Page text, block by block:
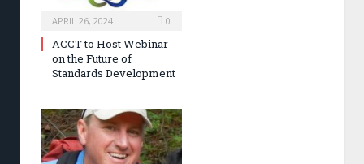
APRIL 26, 2024 0
ACCT to Host Webinar
on the Future of
Standards Development